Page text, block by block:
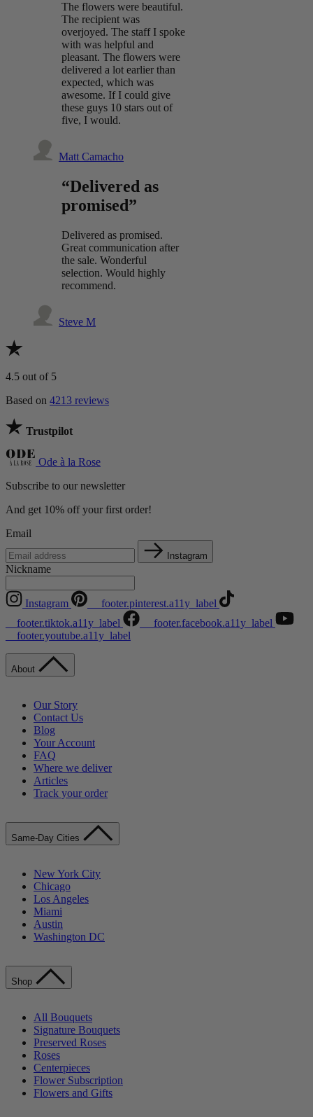
The flowers were beautiful.
The recipient was
overjoyed. The staff I spoke
with was helpful and
pleasant. The flowers were
delivered a lot earlier than
expected, which was
awesome. If I could give
these guys 10 stars out of
five, I would.
Matt Camacho
“Delivered as
promised”
Delivered as promised.
Great communication after
the sale. Wonderful
selection. Would highly
recommend.
Steve M
4.5 out of 5
Based on 4213 reviews
Trustpilot
Ode à la Rose
Subscribe to our newsletter
And get 10% off your first order!
Email
Instagram
Nickname
Instagram
__footer.pinterest.a11y_label
__footer.tiktok.a11y_label
__footer.facebook.a11y_label
__footer.youtube.a11y_label
About
Our Story
Contact Us
Blog
Your Account
FAQ
Where we deliver
Articles
Track your order
Same-Day Cities
New York City
Chicago
Los Angeles
Miami
Austin
Washington DC
Shop
All Bouquets
Signature Bouquets
Preserved Roses
Roses
Centerpieces
Flower Subscription
Flowers and Gifts